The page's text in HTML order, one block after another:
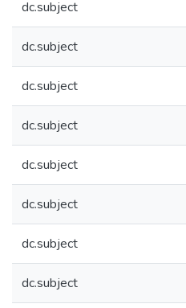
dc.subject
dc.subject
dc.subject
dc.subject
dc.subject
dc.subject
dc.subject
dc.subject